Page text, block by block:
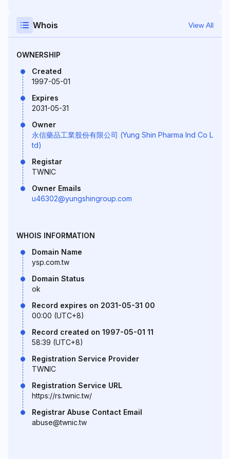
Whois View All
OWNERSHIP
Created
1997-05-01
Expires
2031-05-31
Owner
永信藥品工業股份有限公司 (Yung Shin Pharma Ind Co L
td)
Registar
TWNIC
Owner Emails
u46302@yungshingroup.com
WHOIS INFORMATION
Domain Name
ysp.com.tw
Domain Status
ok
Record expires on 2031-05-31 00
00:00 (UTC+8)
Record created on 1997-05-01 11
58:39 (UTC+8)
Registration Service Provider
TWNIC
Registration Service URL
https://rs.twnic.tw/
Registrar Abuse Contact Email
abuse@twnic.tw